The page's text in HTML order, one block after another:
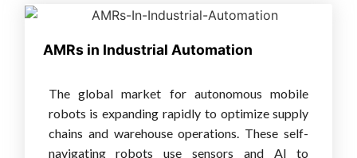
AMRs in Industrial Automation
The global market for autonomous mobile
robots is expanding rapidly to optimize supply
chains and warehouse operations. These self-
navigating robots use sensors and AI to